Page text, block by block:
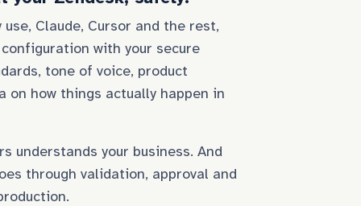
Claude, Cursor and the rest,
with your secure
tone of voice, product
on how things actually happen in
understands your business. And
through validation, approval and